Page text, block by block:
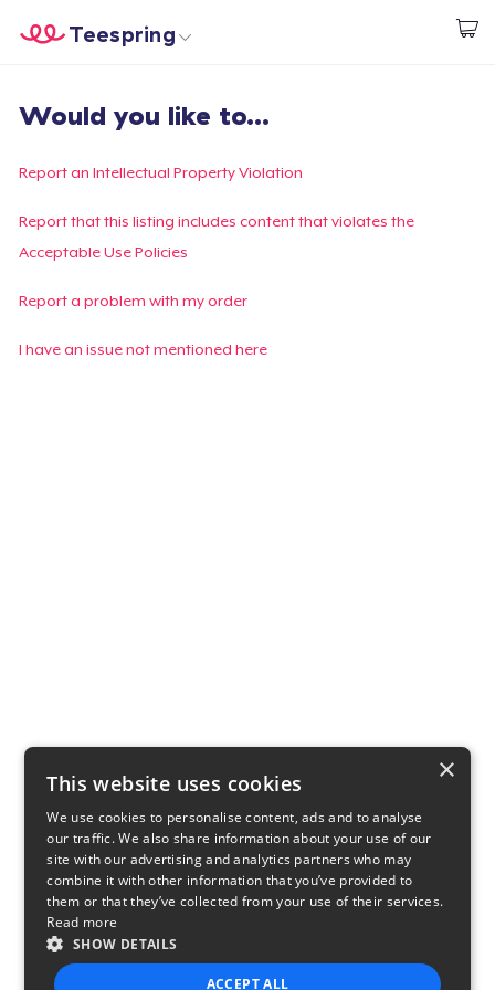
Start creating
Teespring
Login
Track Your Order
Create & Sell
Would you like to...
Report an Intellectual Property Violation
Report that this listing includes content that violates the
Acceptable Use Policies
Report a problem with my order
I have an issue not mentioned here
×
This website uses cookies
We use cookies to personalise content, ads and to analyse
our traffic. We also share information about your use of our
site with our advertising and analytics partners who may
combine it with other information that you’ve provided to
them or that they’ve collected from your use of their services.
Read more
SHOW DETAILS
ACCEPT ALL